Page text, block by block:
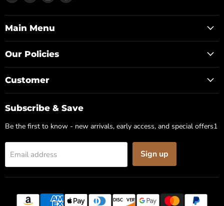
Posh
Park
us
on
Facebook
us
on
on
Main Menu
Our Policies
Customer
Subscribe & Save
Be the first to know - new arrivals, early access, and special offers1
Email address Sign up